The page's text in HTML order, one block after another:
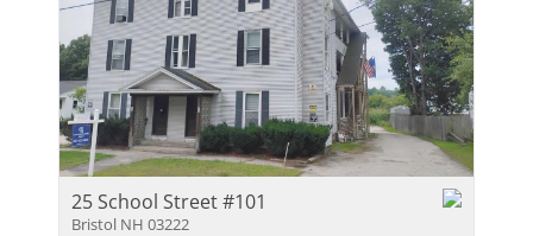
25 School Street #101
Bristol NH 03222